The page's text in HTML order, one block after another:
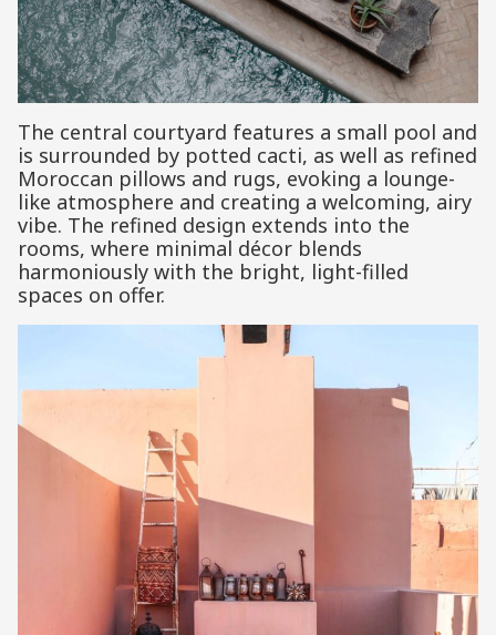
The central courtyard features a small pool and
is surrounded by potted cacti, as well as refined
Moroccan pillows and rugs, evoking a lounge-
like atmosphere and creating a welcoming, airy
vibe. The refined design extends into the
rooms, where minimal décor blends
harmoniously with the bright, light-filled
spaces on offer.